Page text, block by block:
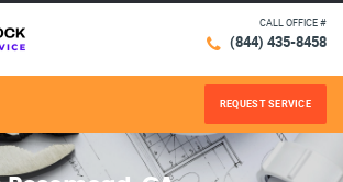
CALL OFFICE #
(844) 435-8458
REQUEST SERVICE